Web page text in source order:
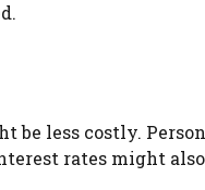
less costly.
rates might